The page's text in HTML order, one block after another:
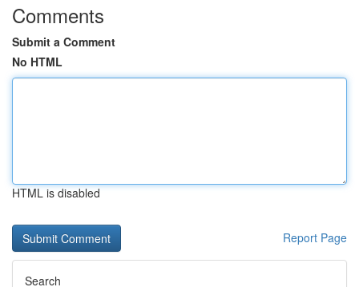
Comments
Submit a Comment
No HTML
HTML is disabled
Report Page
Search